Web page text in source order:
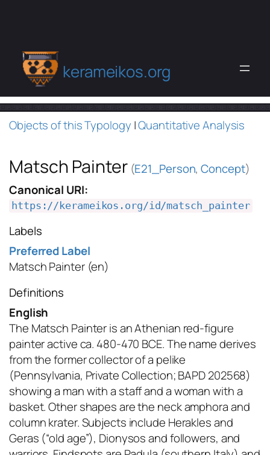
kerameikos.org
Objects of this Typology |Quantitative Analysis
Matsch Painter(E21_Person,Concept)
Canonical URI:
https://kerameikos.org/id/matsch_painter
Labels
Preferred Label
Matsch Painter(en)
Definitions
English
The Matsch Painter is an Athenian red-figure
painter active ca. 480-470 BCE. The name derives
from the former collector of a pelike
(Pennsylvania, Private Collection; BAPD 202568)
showing a man with a staff and a woman with a
basket. Other shapes are the neck amphora and
column krater. Subjects include Herakles and
Geras (“old age”), Dionysos and followers, and